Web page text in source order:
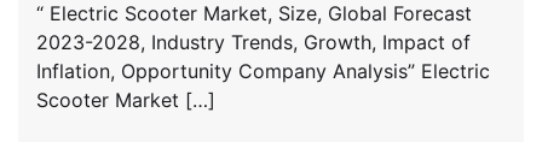
“ Electric Scooter Market, Size, Global Forecast
2023-2028, Industry Trends, Growth, Impact of
Inflation, Opportunity Company Analysis” Electric
Scooter Market […]